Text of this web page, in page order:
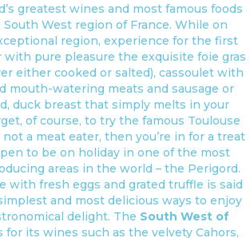
greatest wines and most famous foods
West region of France. While on
region, experience for the first
with pure pleasure the exquisite foie gras
either cooked or salted), cassoulet with
mouth-watering meats and sausage or
duck breast that simply melts in your
of course, to try the famous Toulouse
not a meat eater, then you’re in for a treat
to be on holiday in one of the most
areas in the world – the Perigord.
with fresh eggs and grated truffle is said
and most delicious ways to enjoy
delight. The South West of
for its wines such as the velvety Cahors,